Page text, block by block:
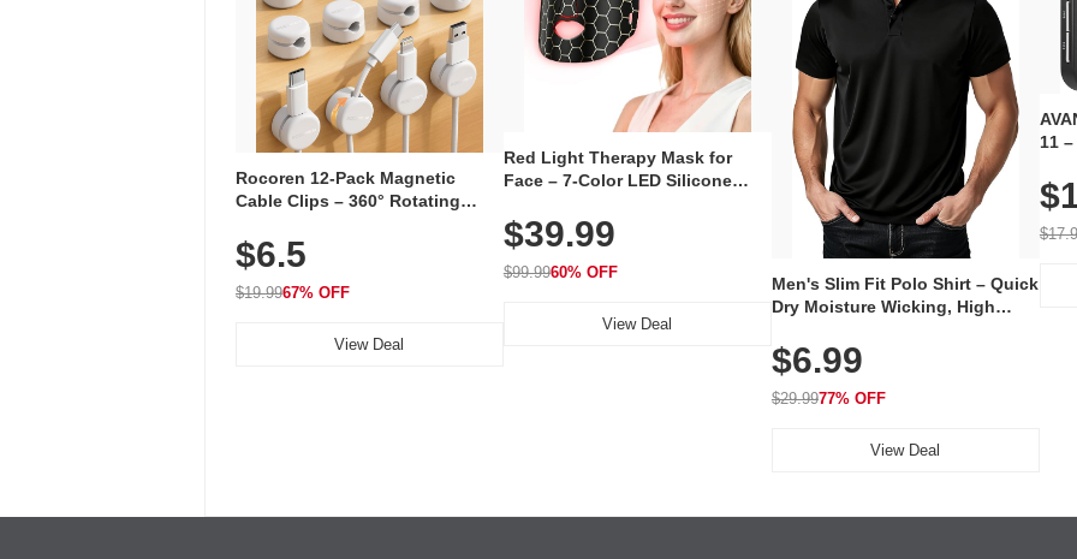
Rocoren 12-Pack Magnetic
Cable Clips – 360° Rotating
Adhesive, Cord Holder for Desk,
Nightstand, Wall, Car & Office,
White
$6.5
$19.9967% OFF
View Deal
Red Light Therapy Mask for
Face – 7-Color LED Silicone
Rechargeable Skincare Device
with 240 LEDs for Home & Travel
$39.99
$99.9960% OFF
View Deal
Men's Slim Fit Polo Shirt – Quick
Dry Moisture Wicking, High
Golf, Tennis, Work & Casual
Wear (Runs Small, Size Up)
$6.99
$29.9977% OFF
View Deal
11